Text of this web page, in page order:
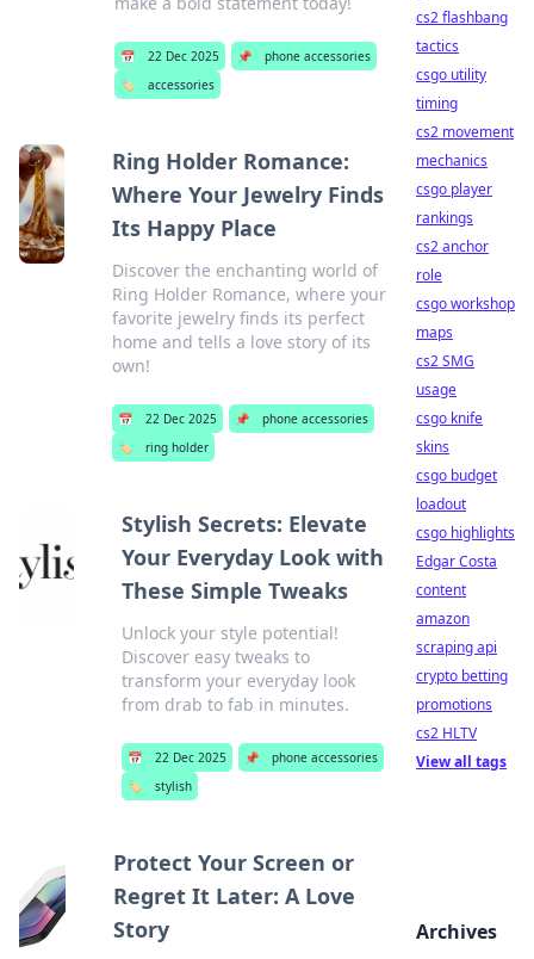
📅 22 Dec 2025 📌
phone accessories
🏷️
accessories
Ring Holder Romance:
Where Your Jewelry Finds
Its Happy Place
Discover the enchanting world of
Ring Holder Romance, where your
favorite jewelry finds its perfect
home and tells a love story of its
own!
📅 22 Dec 2025 📌
phone accessories
🏷️
ring holder
Stylish Secrets: Elevate
Your Everyday Look with
These Simple Tweaks
Unlock your style potential!
Discover easy tweaks to
transform your everyday look
from drab to fab in minutes.
📅 22 Dec 2025 📌
phone accessories
🏷️
stylish
Protect Your Screen or
Regret It Later: A Love
Story
cs2 flashbang
tactics
csgo utility
timing
cs2 movement
mechanics
csgo player
rankings
cs2 anchor
role
csgo workshop
maps
cs2 SMG
usage
csgo knife
skins
csgo budget
loadout
csgo highlights
Edgar Costa
content
amazon
scraping api
crypto betting
promotions
cs2 HLTV
View all tags
Archives